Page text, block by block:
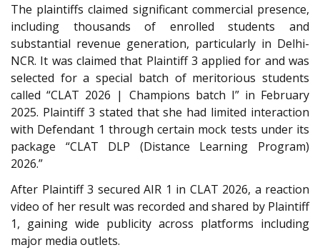
The plaintiffs claimed significant commercial presence,
including thousands of enrolled students and
substantial revenue generation, particularly in Delhi-
NCR. It was claimed that Plaintiff 3 applied for and was
selected for a special batch of meritorious students
called “CLAT 2026 | Champions batch I” in February
2025. Plaintiff 3 stated that she had limited interaction
with Defendant 1 through certain mock tests under its
package “CLAT DLP (Distance Learning Program)
2026.”
After Plaintiff 3 secured AIR 1 in CLAT 2026, a reaction
video of her result was recorded and shared by Plaintiff
1, gaining wide publicity across platforms including
major media outlets.